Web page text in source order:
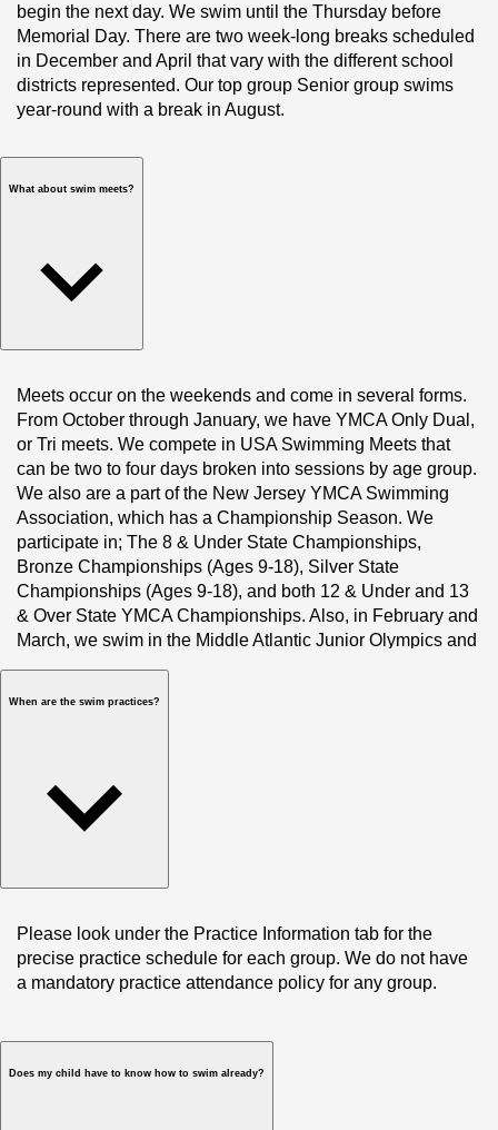
begin the next day. We swim until the Thursday before
Memorial Day. There are two week-long breaks scheduled
in December and April that vary with the different school
districts represented. Our top group Senior group swims
year-round with a break in August.
What about swim meets?
Meets occur on the weekends and come in several forms.
From October through January, we have YMCA Only Dual,
or Tri meets. We compete in USA Swimming Meets that
can be two to four days broken into sessions by age group.
We also are a part of the New Jersey YMCA Swimming
Association, which has a Championship Season. We
participate in; The 8 & Under State Championships,
Bronze Championships (Ages 9-18), Silver State
Championships (Ages 9-18), and both 12 & Under and 13
& Over State YMCA Championships. Also, in February and
March, we swim in the Middle Atlantic Junior Olympics and
Swimming Junior and Senior Nationals.
When are the swim practices?
Please look under the Practice Information tab for the
precise practice schedule for each group. We do not have
a mandatory practice attendance policy for any group.
Does my child have to know how to swim already?